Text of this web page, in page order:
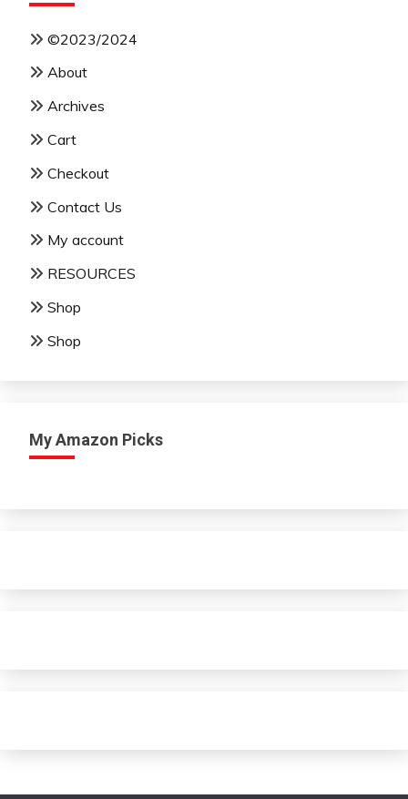
©2023/2024
About
Archives
Cart
Checkout
Contact Us
My account
RESOURCES
Shop
Shop
My Amazon Picks